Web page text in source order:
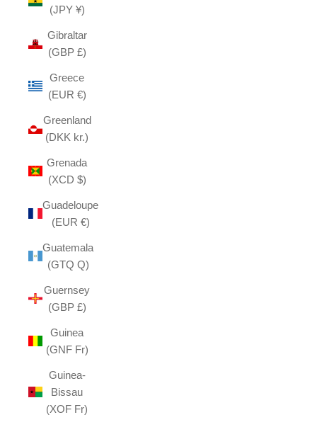
(JPY ¥)
Gibraltar
(GBP £)
Greece
(EUR €)
Greenland
(DKK kr.)
Grenada
(XCD $)
Guadeloupe
(EUR €)
Guatemala
(GTQ Q)
Guernsey
(GBP £)
Guinea
(GNF Fr)
Guinea-
Bissau
(XOF Fr)